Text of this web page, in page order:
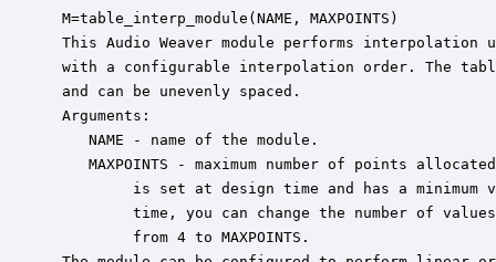
M=table_interp_module(NAME, MAXPOINTS)
This Audio Weaver module performs
with a configurable interpolation order. The
and can be unevenly spaced.
Arguments:
    NAME - name of the module.
MAXPOINTS - maximum number of points
is set at design time and has a minimum
time, you can change the number of
         from 4 to MAXPOINTS.